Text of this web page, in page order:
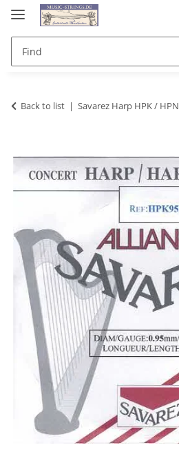
Back to list Savarez Harp HPK / HPN